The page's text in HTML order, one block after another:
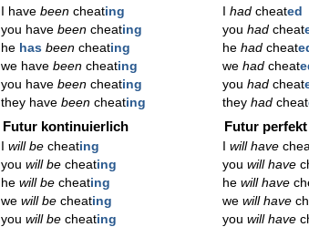
I have beencheating
you have beencheating
he has beencheating
we have beencheating
you have beencheating
they have beencheating
hadcheated
you hadcheat
he hadcheat
we hadcheat
you hadcheat
they hadcheat
Futur kontinuierlich
will becheating
you will becheating
he will becheating
we will becheating
you will becheating
Futur perfekt
will have
you will have
he will have
we will have
you will have